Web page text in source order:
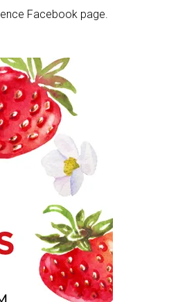
Facebook page.